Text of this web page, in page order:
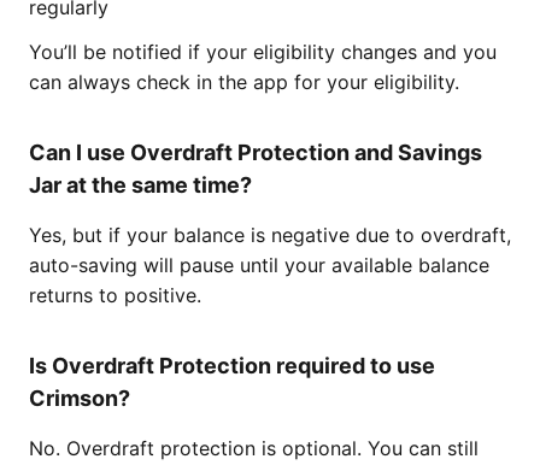
regularly
You’ll be notified if your eligibility changes and you
can always check in the app for your eligibility.
Can I use Overdraft Protection and Savings
Jar at the same time?
Yes, but if your balance is negative due to overdraft,
auto-saving will pause until your available balance
returns to positive.
Is Overdraft Protection required to use
Crimson?
No. Overdraft protection is optional. You can still